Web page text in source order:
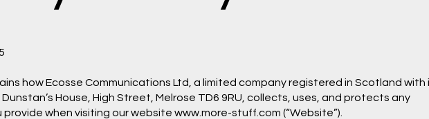
how Ecosse Communications Ltd, a limited company registered in Scotland with
House, High Street, Melrose TD6 9RU, collects, uses, and protects any
when visiting our website www.more-stuff.com (“Website”).